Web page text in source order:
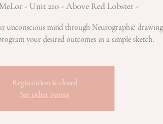
MeLor - Unit 210 - Above Red Lobster -
unconscious mind through Neurographic
your desired outcomes in a simple sketch.
Registration is closed
See other events